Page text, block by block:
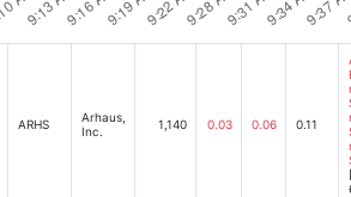
ARHS
Arhaus,
Inc.
1,140 0.03 0.06 0.11